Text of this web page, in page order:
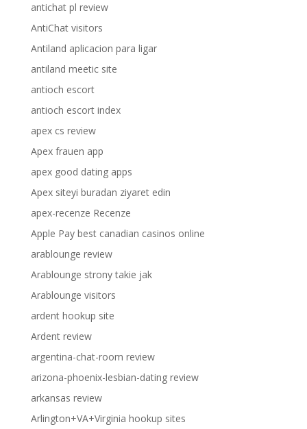
antichat pl review
AntiChat visitors
Antiland aplicacion para ligar
antiland meetic site
antioch escort
antioch escort index
apex cs review
Apex frauen app
apex good dating apps
Apex siteyi buradan ziyaret edin
apex-recenze Recenze
Apple Pay best canadian casinos online
arablounge review
Arablounge strony takie jak
Arablounge visitors
ardent hookup site
Ardent review
argentina-chat-room review
arizona-phoenix-lesbian-dating review
arkansas review
Arlington+VA+Virginia hookup sites